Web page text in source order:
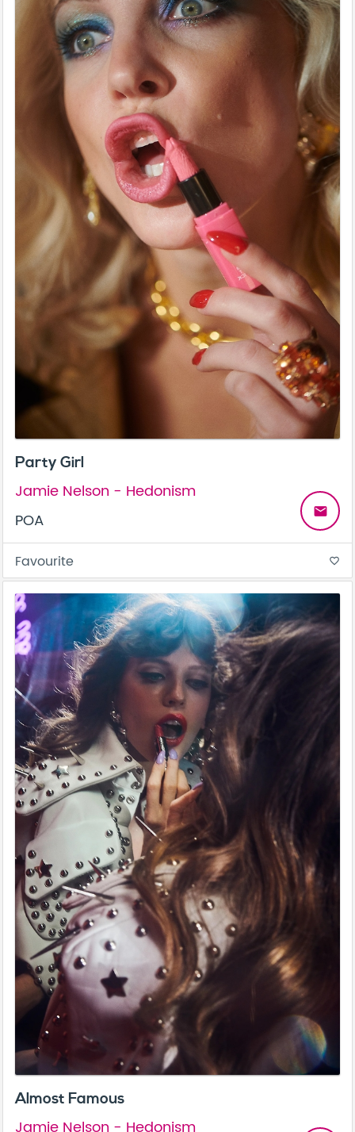
Party Girl
Jamie Nelson - Hedonism
POA
email
Favourite favorite_border
Almost Famous